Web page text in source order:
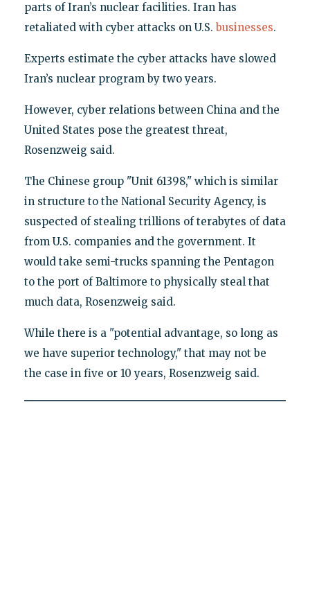
parts of Iran’s nuclear facilities. Iran has
retaliated with cyber attacks on U.S. businesses.
Experts estimate the cyber attacks have slowed
Iran’s nuclear program by two years.
However, cyber relations between China and the
United States pose the greatest threat,
Rosenzweig said.
The Chinese group "Unit 61398," which is similar
in structure to the National Security Agency, is
suspected of stealing trillions of terabytes of data
from U.S. companies and the government. It
would take semi-trucks spanning the Pentagon
to the port of Baltimore to physically steal that
much data, Rosenzweig said.
While there is a "potential advantage, so long as
we have superior technology," that may not be
the case in five or 10 years, Rosenzweig said.